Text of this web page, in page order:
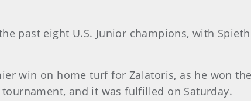
past eight U.S. Junior champions, with
win on home turf for Zalatoris, as he won
and it was fulfilled on Saturday.